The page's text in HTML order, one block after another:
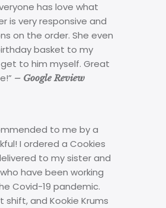
has love what
is very responsive and
on the order. She even
basket to my
to him myself. Great
– Google Review
to me by a
I ordered a Cookies
to my sister and
have been working
Covid-19 pandemic.
shift, and Kookie Krums